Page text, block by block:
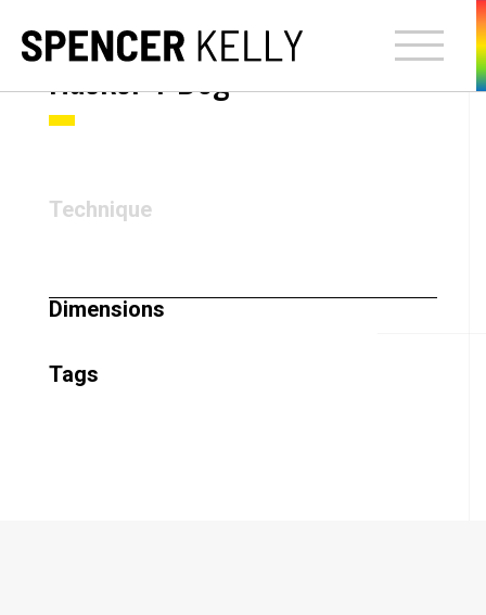
Hacker T Dog
Technique
Dimensions
Tags